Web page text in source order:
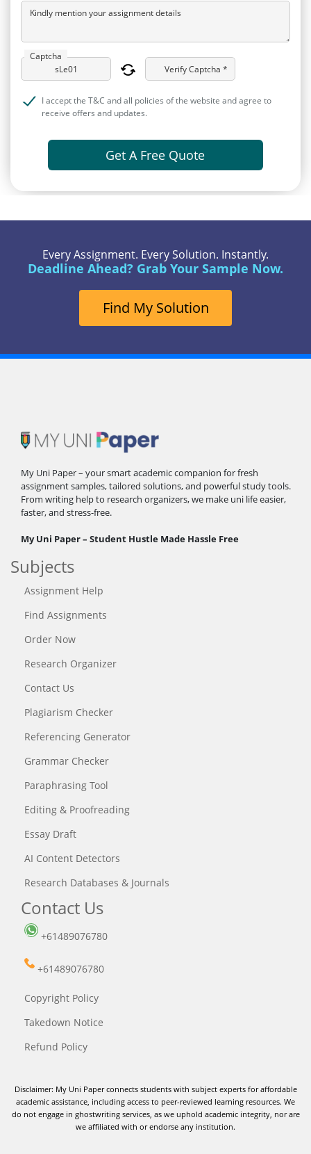
Kindly mention your assignment details
Captcha
Verify Captcha *
I accept the T&C and all policies of the website and agree to
receive offers and updates.
Get A Free Quote
Every Assignment. Every Solution. Instantly.
Deadline Ahead? Grab Your Sample Now.
Find My Solution
My Uni Paper – your smart academic companion for fresh
assignment samples, tailored solutions, and powerful study tools.
From writing help to research organizers, we make uni life easier,
faster, and stress-free.
My Uni Paper – Student Hustle Made Hassle Free
Subjects
Assignment Help
Find Assignments
Order Now
Research Organizer
Contact Us
Plagiarism Checker
Referencing Generator
Grammar Checker
Paraphrasing Tool
Editing & Proofreading
Essay Draft
AI Content Detectors
Research Databases & Journals
Contact Us
+61489076780
+61489076780
Copyright Policy
Takedown Notice
Refund Policy
Disclaimer: My Uni Paper connects students with subject experts for affordable
academic assistance, including access to peer-reviewed learning resources. We
do not engage in ghostwriting services, as we uphold academic integrity, nor are
we affiliated with or endorse any institution.